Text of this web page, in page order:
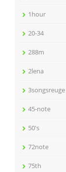
1hour
20-34
288m
2lena
3songsreuge
45-note
50's
72note
75th